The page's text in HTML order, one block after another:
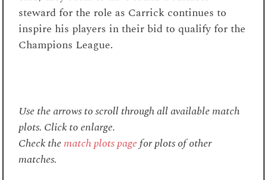
steward for the role as Carrick continues to
inspire his players in their bid to qualify for the
Champions League.
Use the arrows to scroll through all available match
plots. Click to enlarge.
Check thematch plots pagefor plots of other
matches.